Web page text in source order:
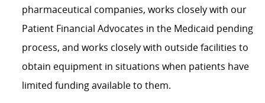
pharmaceutical companies, works closely with our
Patient Financial Advocates in the Medicaid pending
process, and works closely with outside facilities to
obtain equipment in situations when patients have
limited funding available to them.